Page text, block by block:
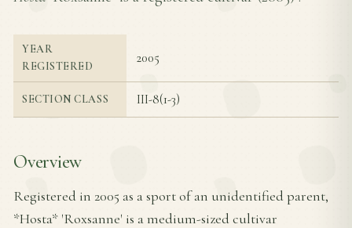
YEAR
REGISTERED
2005
SECTION CLASS III-8(1-3)
Overview
Registered in 2005 as a sport of an unidentified parent,
*Hosta* 'Roxsanne' is a medium-sized cultivar